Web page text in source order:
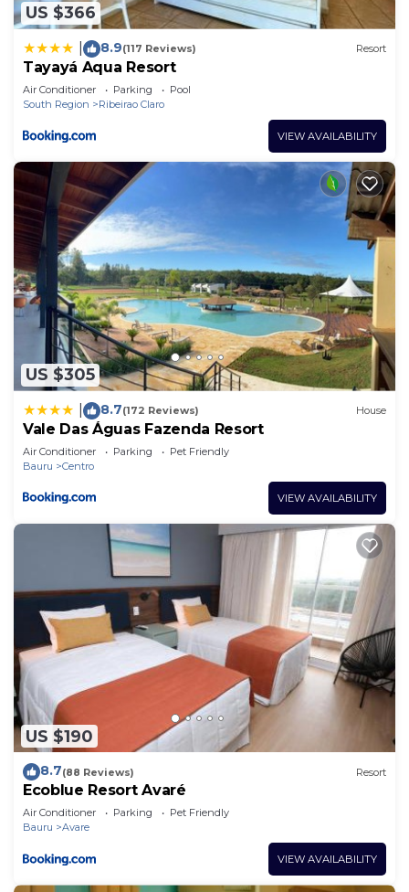
US $366
8.9(117 Reviews) Resort
Tayayá Aqua Resort
Air Conditioner Parking
Pool
South Region
Ribeirao Claro
VIEW AVAILABILITY
US $305
8.7(172 Reviews) House
Vale Das Águas Fazenda Resort
Air Conditioner Parking
Pet Friendly
Bauru
Centro
VIEW AVAILABILITY
US $190
8.7(88 Reviews) Resort
Ecoblue Resort Avaré
Air Conditioner Parking
Pet Friendly
Bauru
Avare
VIEW AVAILABILITY